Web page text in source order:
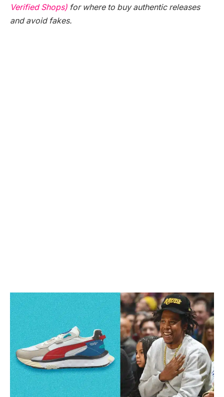
Verified Shops) for where to buy authentic releases
and avoid fakes.